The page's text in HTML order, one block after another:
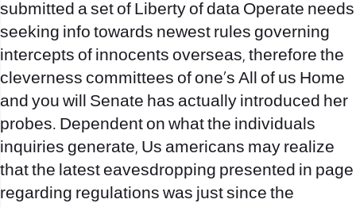
submitted a set of Liberty of data Operate needs
seeking info towards newest rules governing
intercepts of innocents overseas, therefore the
cleverness committees of one’s All of us Home
and you will Senate has actually introduced her
probes. Dependent on what the individuals
inquiries generate, Us americans may realize
that the latest eavesdropping presented in page
regarding regulations was just since the